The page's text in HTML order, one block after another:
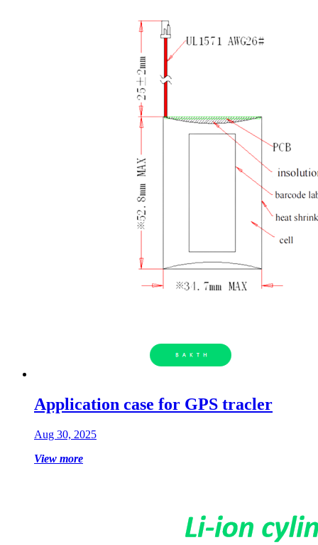
Application case for GPS tracler
Aug 30, 2025
View more